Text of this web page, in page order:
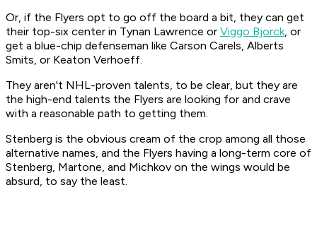
Or, if the Flyers opt to go off the board a bit, they can get
their top-six center in Tynan Lawrence or Viggo Bjorck, or
get a blue-chip defenseman like Carson Carels, Alberts
Smits, or Keaton Verhoeff.
They aren't NHL-proven talents, to be clear, but they are
the high-end talents the Flyers are looking for and crave
with a reasonable path to getting them.
Stenberg is the obvious cream of the crop among all those
alternative names, and the Flyers having a long-term core of
Stenberg, Martone, and Michkov on the wings would be
absurd, to say the least.